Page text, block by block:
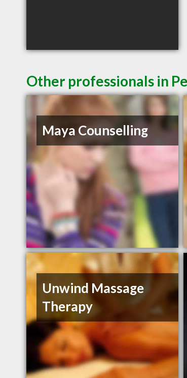
Other professionals in
Maya Counselling
Unwind Massage
Therapy